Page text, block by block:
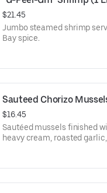
$21.45
Jumbo steamed shrimp
Bay spice.
Sauteed Chorizo
$16.45
Sautéed mussels finished
heavy cream, roasted